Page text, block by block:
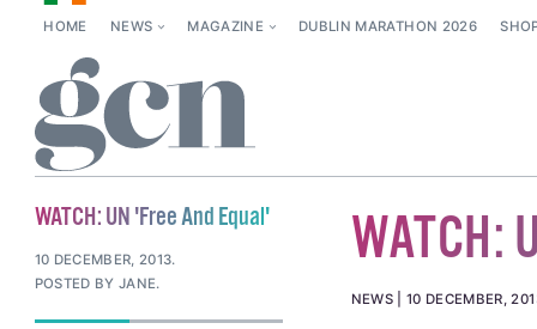
HOME NEWS MAGAZINE DUBLIN MARATHON 2026
WATCH:
NEWS 10 DECEMBER,
WATCH: UN 'Free And Equal'
10 DECEMBER, 2013.
POSTED BY JANE.